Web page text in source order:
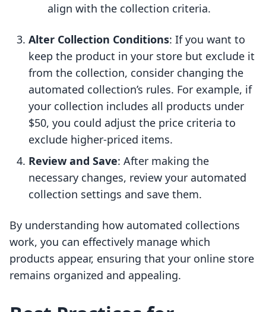
align with the collection criteria.
Alter Collection Conditions: If you want to
keep the product in your store but exclude it
from the collection, consider changing the
automated collection’s rules. For example, if
your collection includes all products under
$50, you could adjust the price criteria to
exclude higher-priced items.
Review and Save: After making the
necessary changes, review your automated
collection settings and save them.
By understanding how automated collections
work, you can effectively manage which
products appear, ensuring that your online store
remains organized and appealing.